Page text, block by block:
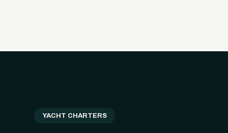
YACHT CHARTERS